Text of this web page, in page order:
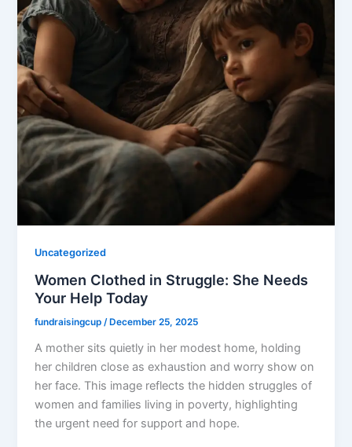
Uncategorized
Women Clothed in Struggle: She Needs
Your Help Today
fundraisingcup/December 25, 2025
A mother sits quietly in her modest home, holding
her children close as exhaustion and worry show on
her face. This image reflects the hidden struggles of
women and families living in poverty, highlighting
the urgent need for support and hope.